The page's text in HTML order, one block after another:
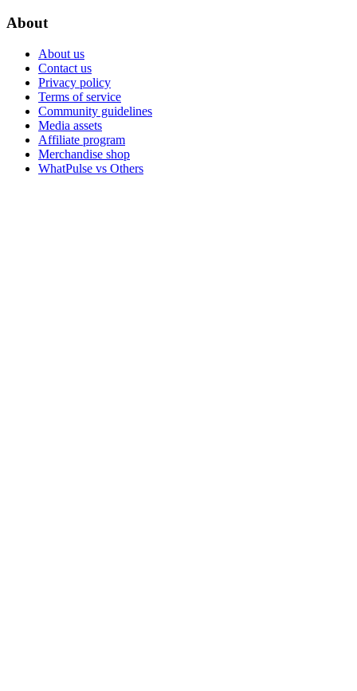
About
About us
Contact us
Privacy policy
Terms of service
Community guidelines
Media assets
Affiliate program
Merchandise shop
WhatPulse vs Others